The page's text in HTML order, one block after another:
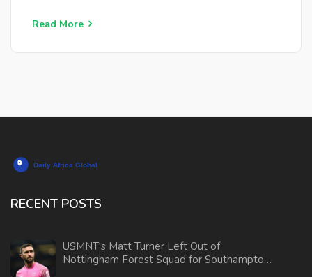
Read More
RECENT POSTS
USMNT's Matt Turner Left Out of
Nottingham Forest Squad for Southampton